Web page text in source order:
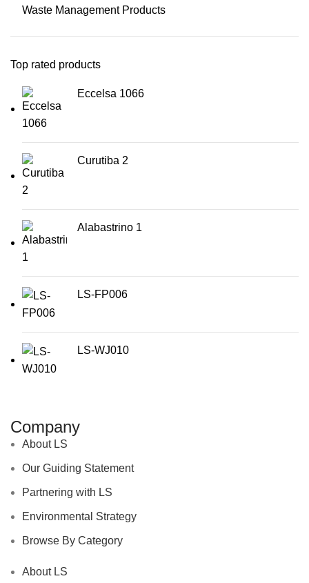
Waste Management Products
Top rated products
Eccelsa 1066
Curutiba 2
Alabastrino 1
LS-FP006
LS-WJ010
Company
About LS
Our Guiding Statement
Partnering with LS
Environmental Strategy
Browse By Category
About LS